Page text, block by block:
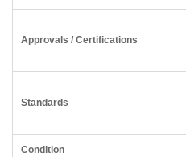
Approvals / Certifications
Standards
Condition